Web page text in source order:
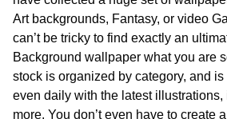
Art backgrounds, Fantasy, or video
can’t be tricky to find exactly an
Background wallpaper what you are
stock is organized by category, and
even daily with the latest illustrations,
more. You don’t even have to create